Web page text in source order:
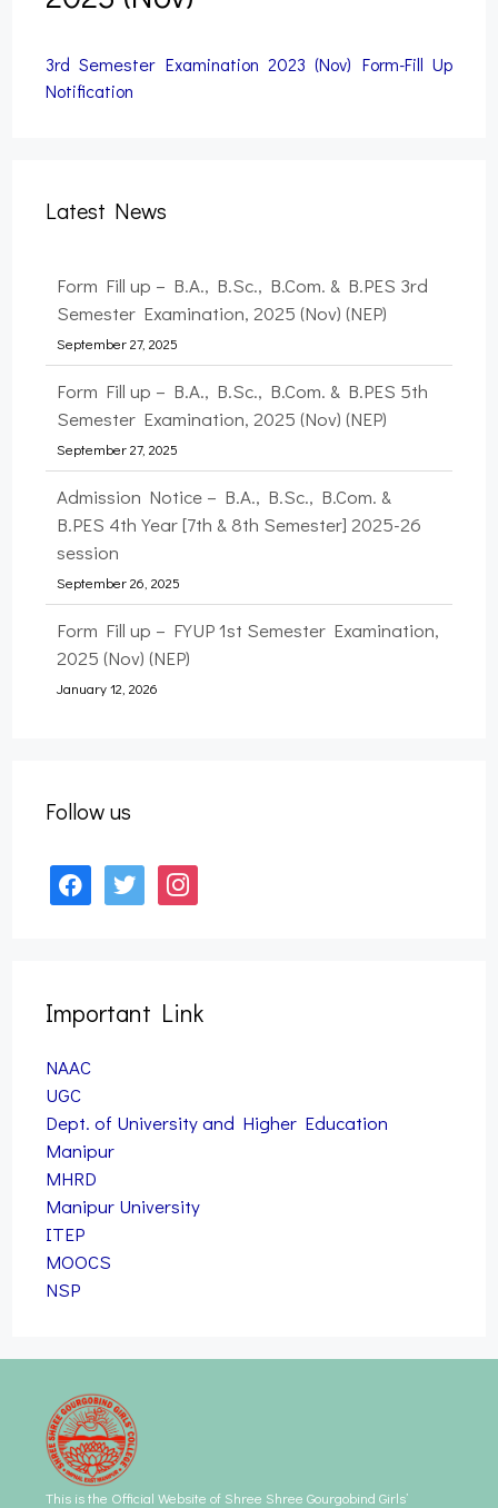
3rd Semester Examination 2023 (Nov) Form-Fill Up
Notification
Latest News
Form Fill up – B.A., B.Sc., B.Com. & B.PES 3rd
Semester Examination, 2025 (Nov) (NEP)
Form Fill up – B.A., B.Sc., B.Com. & B.PES 5th
Semester Examination, 2025 (Nov) (NEP)
Admission Notice – B.A., B.Sc., B.Com. &
B.PES 4th Year [7th & 8th Semester] 2025-26
session
Form Fill up – FYUP 1st Semester Examination,
2025 (Nov) (NEP)
September 27, 2025
Follow us
facebooktwitter instagram
Important Link
NAAC
UGC
Dept. of University and Higher Education
Manipur
MHRD
Manipur University
ITEP
MOOCS
NSP
This is the Official Website of Shree Shree Gourgobind Girls’